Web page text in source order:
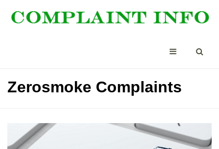
Zerosmoke Complaints